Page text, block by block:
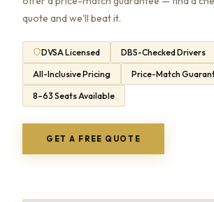
quote and we'll beat it.
DVSA Licensed DBS-Checked Drivers
All-Inclusive Pricing Price-Match
8–63 Seats Available
GET A FREE QUOTE